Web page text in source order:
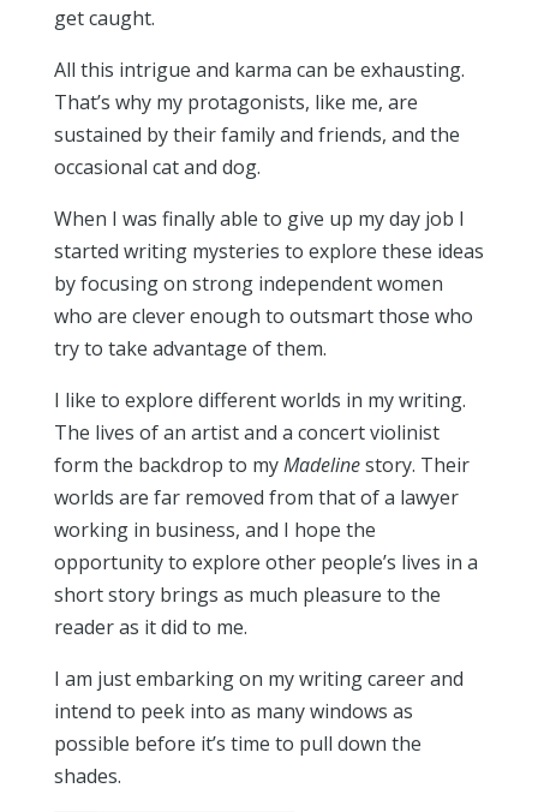
get caught.
All this intrigue and karma can be exhausting.
That’s why my protagonists, like me, are
sustained by their family and friends, and the
occasional cat and dog.
When I was finally able to give up my day job I
started writing mysteries to explore these ideas
by focusing on strong independent women
who are clever enough to outsmart those who
try to take advantage of them.
I like to explore different worlds in my writing.
The lives of an artist and a concert violinist
form the backdrop to myMadelinestory. Their
worlds are far removed from that of a lawyer
working in business, and I hope the
opportunity to explore other people’s lives in a
short story brings as much pleasure to the
reader as it did to me.
I am just embarking on my writing career and
intend to peek into as many windows as
possible before it’s time to pull down the
shades.